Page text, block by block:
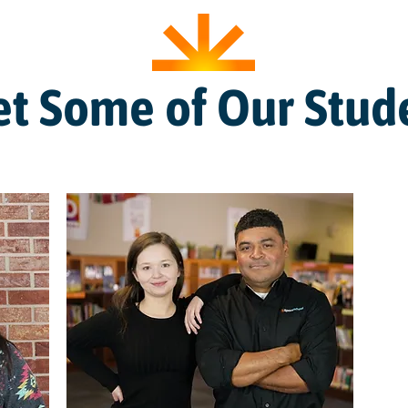
Some of Our